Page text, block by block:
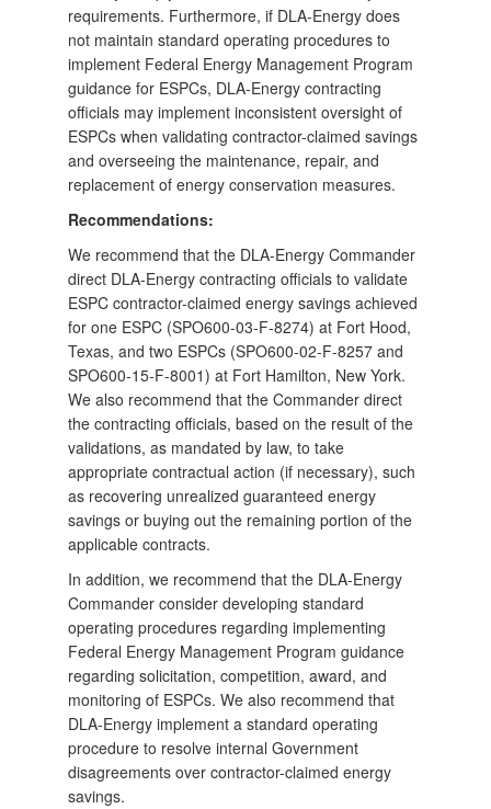
requirements. Furthermore, if DLA-Energy does
not maintain standard operating procedures to
implement Federal Energy Management Program
guidance for ESPCs, DLA-Energy contracting
officials may implement inconsistent oversight of
ESPCs when validating contractor-claimed savings
and overseeing the maintenance, repair, and
replacement of energy conservation measures.
Recommendations:
We recommend that the DLA-Energy Commander
direct DLA-Energy contracting officials to validate
ESPC contractor-claimed energy savings achieved
for one ESPC (SPO600-03-F-8274) at Fort Hood,
Texas, and two ESPCs (SPO600-02-F-8257 and
SPO600-15-F-8001) at Fort Hamilton, New York.
We also recommend that the Commander direct
the contracting officials, based on the result of the
validations, as mandated by law, to take
appropriate contractual action (if necessary), such
as recovering unrealized guaranteed energy
savings or buying out the remaining portion of the
applicable contracts.
In addition, we recommend that the DLA-Energy
Commander consider developing standard
operating procedures regarding implementing
Federal Energy Management Program guidance
regarding solicitation, competition, award, and
monitoring of ESPCs. We also recommend that
DLA-Energy implement a standard operating
procedure to resolve internal Government
disagreements over contractor-claimed energy
savings.